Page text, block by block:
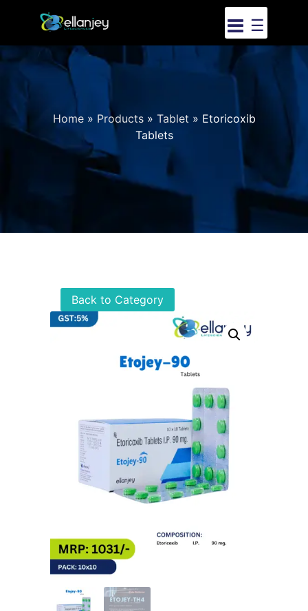
☰
Home» Products» Tablet » Etoricoxib
Tablets
Back to Category